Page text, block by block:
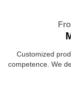
Customized
competence. We